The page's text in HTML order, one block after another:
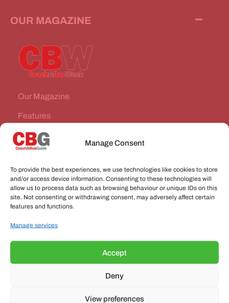
Manage Consent
To provide the best experiences, we use technologies like cookies to store
and/or access device information. Consenting to these technologies will
allow us to process data such as browsing behaviour or unique IDs on this
site. Not consenting or withdrawing consent, may adversely affect certain
features and functions.
Manage services
Accept
Deny
View preferences
OUR MAGAZINE
Our Magazine
Features
News Stories
VEHICLES FOR SALE
JOBS
CONNECT WITH US
Unit 3, The Office Village, Forder Way, Peterborough, PE7